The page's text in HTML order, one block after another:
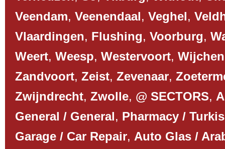
Veendam, Veenendaal, Veghel,
Vlaardingen, Flushing, Voorburg,
Weert, Weesp, Westervoort, Wijchen
Zandvoort, Zeist, Zevenaar,
Zwijndrecht, Zwolle, @ SECTORS,
General / General, Pharmacy /
Garage / Car Repair, Auto Glas /